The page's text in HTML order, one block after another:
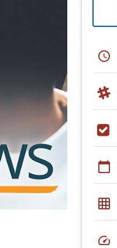
schedule
calendar_today
grid_on
speed